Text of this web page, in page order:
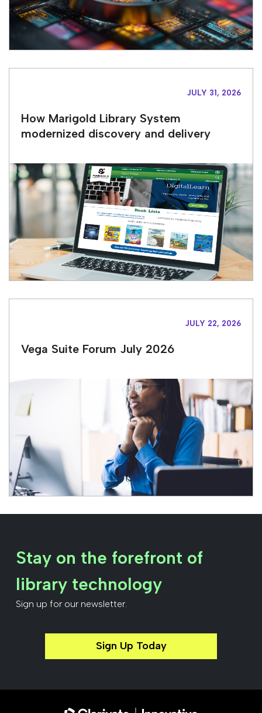
JULY 31, 2026
How Marigold Library System
modernized discovery and delivery
JULY 22, 2026
Vega Suite Forum July 2026
Stay on the forefront of
library technology
Sign up for our newsletter.
Sign Up Today